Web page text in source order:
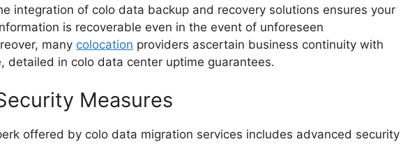
integration of colo data backup and recovery solutions ensures your
is recoverable even in the event of unforeseen
many colocation providers ascertain business continuity with
detailed in colo data center uptime guarantees.
Measures
offered by colo data migration services includes advanced security